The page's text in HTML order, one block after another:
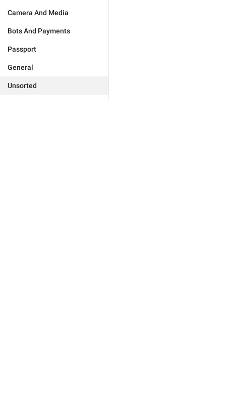
Camera And Media
Bots And Payments
Passport
General
Unsorted